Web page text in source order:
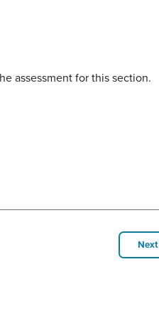
assessment for this section.
Next